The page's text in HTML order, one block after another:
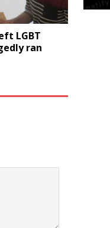
LGBT
ran